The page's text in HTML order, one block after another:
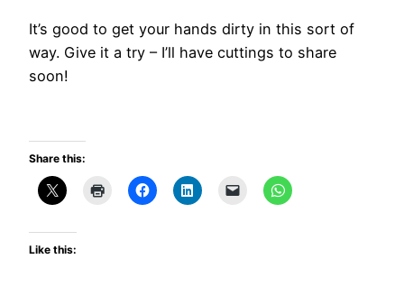
It’s good to get your hands dirty in this sort of
way. Give it a try – I’ll have cuttings to share
soon!
Share this:
Like this: